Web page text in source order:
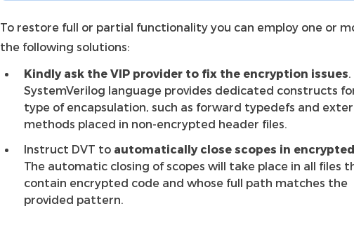
To restore full or partial functionality you can employ one or
the following solutions:
Kindly ask the VIP provider to fix the encryption issues
SystemVerilog language provides dedicated constructs
type of encapsulation, such as forward typedefs and
methods placed in non-encrypted header files.
Instruct DVT to automatically close scopes in
The automatic closing of scopes will take place in all files
contain encrypted code and whose full path matches the
provided pattern.